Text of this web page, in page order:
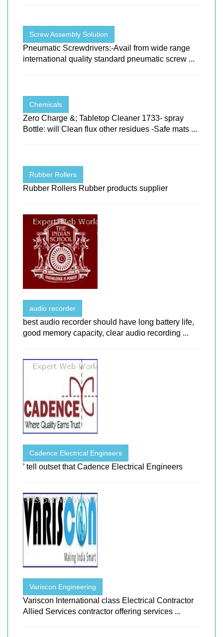
Screw Assembly Solution
Pneumatic Screwdrivers:-Avail from wide range
international quality standard pneumatic screw ...
Chemicals
Zero Charge &; Tabletop Cleaner 1733- spray
Bottle: will Clean flux other residues -Safe mats ...
Rubber Rollers
Rubber Rollers Rubber products supplier
audio recorder
best audio recorder should have long battery life,
good memory capacity, clear audio recording ...
Cadence Electrical Engineers
’ tell outset that Cadence Electrical Engineers
Variscon Engineering
Variscon International class Electrical Contractor
Allied Services contractor offering services ...